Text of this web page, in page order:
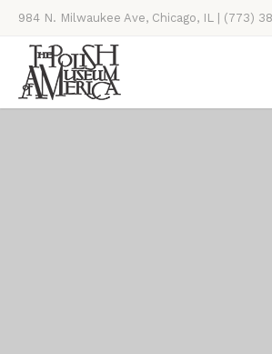
984 N. Milwaukee Ave, Chicago, IL | (773)
Thursdays, Saturdays, & Sundays, 11AM-4PM